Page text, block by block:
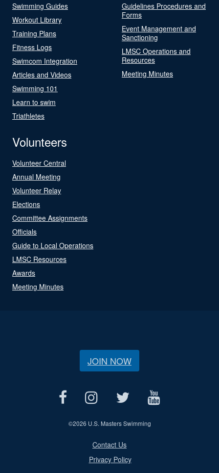
Swimming Guides
Workout Library
Training Plans
Fitness Logs
Swimcom Integration
Articles and Videos
Swimming 101
Learn to swim
Triathletes
Guidelines Procedures and
Forms
Event Management and
Sanctioning
LMSC Operations and
Resources
Meeting Minutes
Volunteers
Volunteer Central
Annual Meeting
Volunteer Relay
Elections
Committee Assignments
Officials
Guide to Local Operations
LMSC Resources
Awards
Meeting Minutes
JOIN NOW
©2026 U.S. Masters Swimming
Contact Us
Privacy Policy